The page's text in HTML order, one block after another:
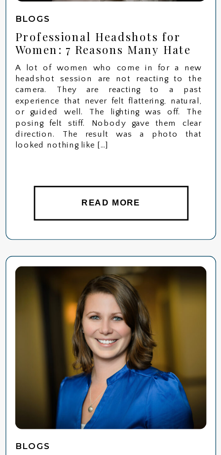
Professional Headshots for
Women: 7 Reasons Many Hate
Their Photos (And How to Fix
Them)
READ MORE
A lot of women who come in for a new
headshot session are not reacting to the
camera. They are reacting to a past
experience that never felt flattering, natural,
or guided well. The lighting was off. The
posing felt stiff. Nobody gave them clear
direction. The result was a photo that
looked nothing like […]
BLOGS
BLOGS